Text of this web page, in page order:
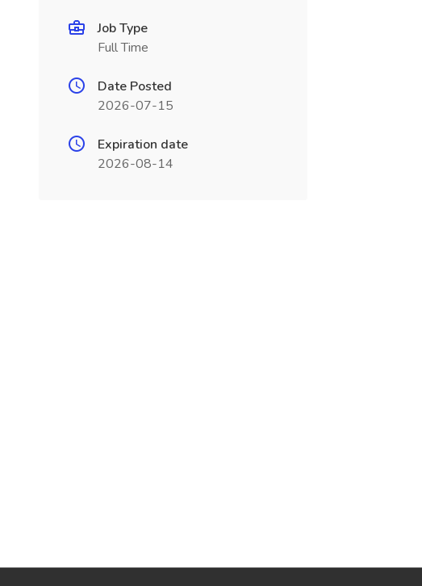
Job Type
Full Time
Date Posted
2026-07-15
Expiration date
2026-08-14